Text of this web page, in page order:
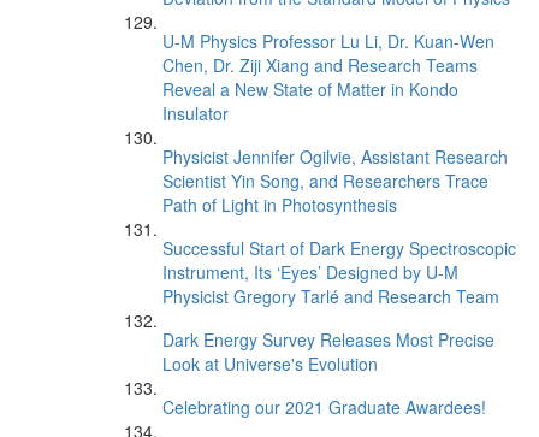
U-M Physics Professor Lu Li, Dr. Kuan-Wen
Chen, Dr. Ziji Xiang and Research Teams
Reveal a New State of Matter in Kondo
Insulator
Physicist Jennifer Ogilvie, Assistant Research
Scientist Yin Song, and Researchers Trace
Path of Light in Photosynthesis
Successful Start of Dark Energy Spectroscopic
Instrument, Its ‘Eyes’ Designed by U-M
Physicist Gregory Tarlé and Research Team
Dark Energy Survey Releases Most Precise
Look at Universe's Evolution
Celebrating our 2021 Graduate Awardees!